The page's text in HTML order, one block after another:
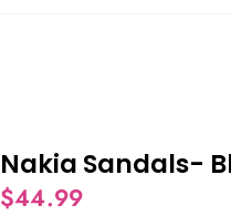
Nakia Sandals-
$44.99